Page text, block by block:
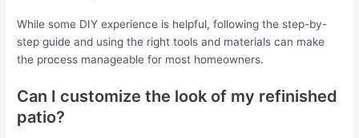
While some DIY experience is helpful, following the step-by-
step guide and using the right tools and materials can make
the process manageable for most homeowners.
Can I customize the look of my refinished
patio?